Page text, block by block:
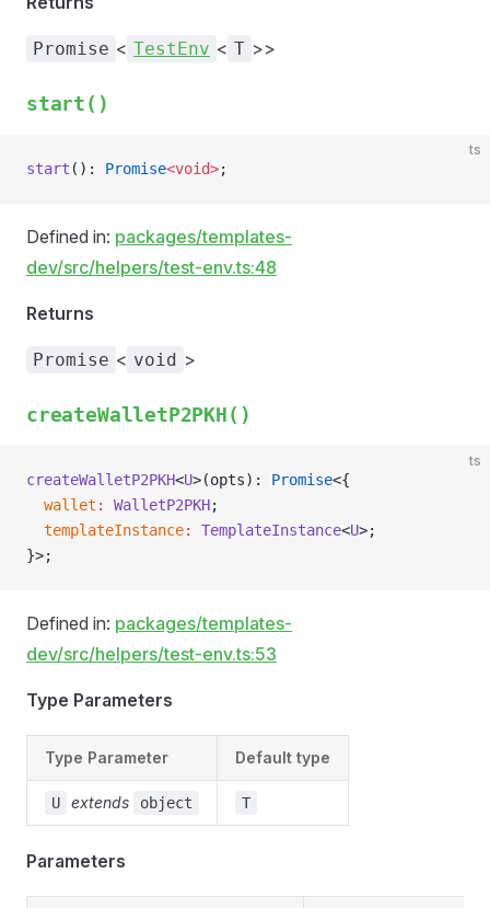
Promise < TestEnv < T >>
start()
ts
start (): Promise<void>;
Defined in: packages/templates-
dev/src/helpers/test-env.ts:48
Returns
Promise < void >
createWalletP2PKH()
ts
createWalletP2PKH<U>(opts): Promise<{
  wallet
: WalletP2PKH;
  templateInstance
: TemplateInstance<U>;
}>;
Defined in: packages/templates-
dev/src/helpers/test-env.ts:53
Type Parameters
Type Parameter Default type
U extends object T
Parameters